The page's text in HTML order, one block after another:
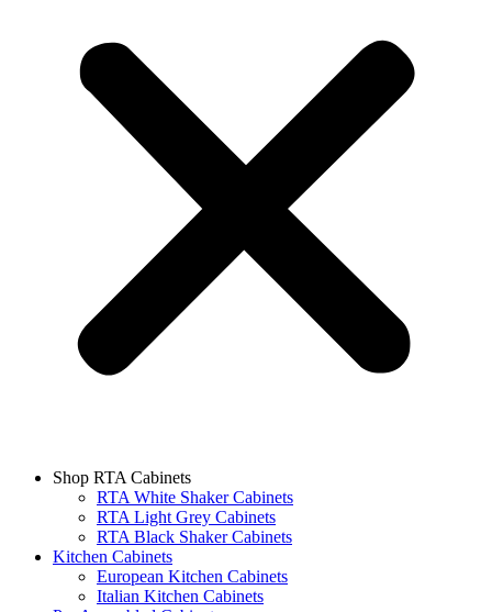
Shop RTA Cabinets
RTA White Shaker Cabinets
RTA Light Grey Cabinets
RTA Black Shaker Cabinets
Kitchen Cabinets
European Kitchen Cabinets
Italian Kitchen Cabinets